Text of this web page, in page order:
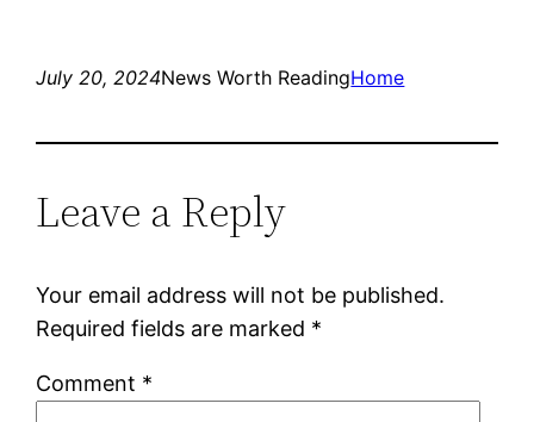
July 20, 2024News Worth ReadingHome
Leave a Reply
Your email address will not be published.
Required fields are marked *
Comment *